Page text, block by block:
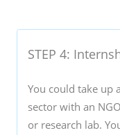
STEP 4:
You could take up
sector with an
or research lab.